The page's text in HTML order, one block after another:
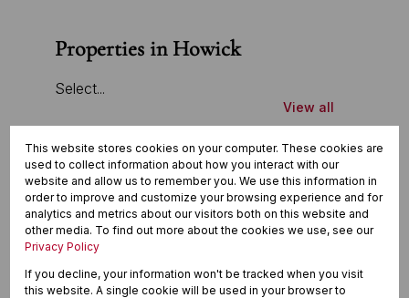
Properties in Howick
Select...
View all
This website stores cookies on your computer. These cookies are
used to collect information about how you interact with our
website and allow us to remember you. We use this information in
order to improve and customize your browsing experience and for
analytics and metrics about our visitors both on this website and
other media. To find out more about the cookies we use, see our
Privacy Policy
If you decline, your information won't be tracked when you visit
this website. A single cookie will be used in your browser to